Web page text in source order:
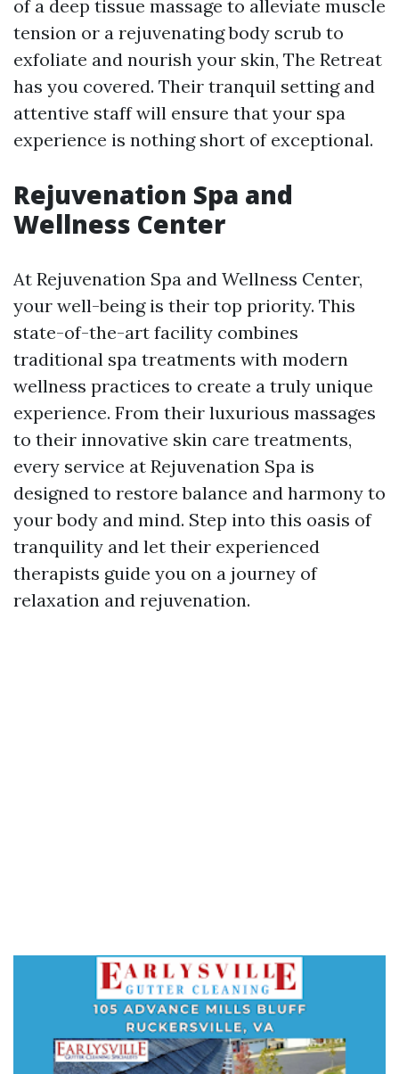
of a deep tissue massage to alleviate muscle
tension or a rejuvenating body scrub to
exfoliate and nourish your skin, The Retreat
has you covered. Their tranquil setting and
attentive staff will ensure that your spa
experience is nothing short of exceptional.
Rejuvenation Spa and
Wellness Center
At Rejuvenation Spa and Wellness Center,
your well-being is their top priority. This
state-of-the-art facility combines
traditional spa treatments with modern
wellness practices to create a truly unique
experience. From their luxurious massages
to their innovative skin care treatments,
every service at Rejuvenation Spa is
designed to restore balance and harmony to
your body and mind. Step into this oasis of
tranquility and let their experienced
therapists guide you on a journey of
relaxation and rejuvenation.